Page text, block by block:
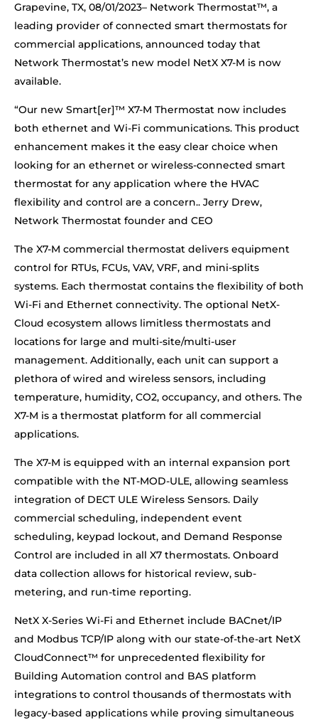
Grapevine, TX, 08/01/2023– Network Thermostat™, a
leading provider of connected smart thermostats for
commercial applications, announced today that
Network Thermostat’s new model NetX X7-M is now
available.
“Our new Smart[er]™ X7-M Thermostat now includes
both ethernet and Wi-Fi communications. This product
enhancement makes it the easy clear choice when
looking for an ethernet or wireless-connected smart
thermostat for any application where the HVAC
flexibility and control are a concern.. Jerry Drew,
Network Thermostat founder and CEO
The X7-M commercial thermostat delivers equipment
control for RTUs, FCUs, VAV, VRF, and mini-splits
systems. Each thermostat contains the flexibility of both
Wi-Fi and Ethernet connectivity. The optional NetX-
Cloud ecosystem allows limitless thermostats and
locations for large and multi-site/multi-user
management. Additionally, each unit can support a
plethora of wired and wireless sensors, including
temperature, humidity, CO2, occupancy, and others. The
X7-M is a thermostat platform for all commercial
applications.
The X7-M is equipped with an internal expansion port
compatible with the NT-MOD-ULE, allowing seamless
integration of DECT ULE Wireless Sensors. Daily
commercial scheduling, independent event
scheduling, keypad lockout, and Demand Response
Control are included in all X7 thermostats. Onboard
data collection allows for historical review, sub-
metering, and run-time reporting.
NetX X-Series Wi-Fi and Ethernet include BACnet/IP
and Modbus TCP/IP along with our state-of-the-art NetX
CloudConnect™ for unprecedented flexibility for
Building Automation control and BAS platform
integrations to control thousands of thermostats with
legacy-based applications while proving simultaneous